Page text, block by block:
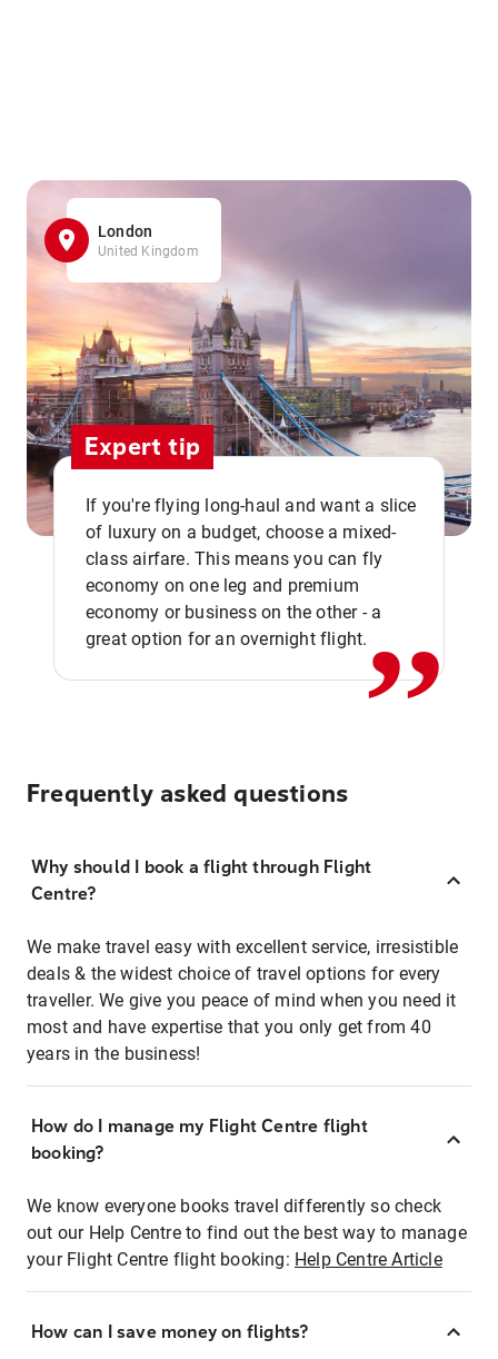
London
United Kingdom
Expert tip
If you're flying long-haul and want a slice
of luxury on a budget, choose a mixed-
class airfare. This means you can fly
economy on one leg and premium
economy or business on the other - a
great option for an overnight flight.,,
Frequently asked questions
Why should I book a flight through Flight
Centre?
We make travel easy with excellent service, irresistible
deals & the widest choice of travel options for every
traveller. We give you peace of mind when you need it
most and have expertise that you only get from 40
years in the business!
How do I manage my Flight Centre flight
booking?
We know everyone books travel differently so check
out our Help Centre to find out the best way to manage
your Flight Centre flight booking: Help Centre Article
How can I save money on flights?